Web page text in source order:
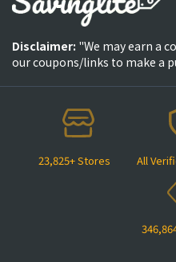
23,825+ Stores All
Disclaimer: "We may earn a
our coupons/links to make a